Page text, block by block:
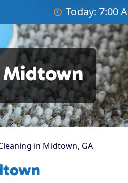
Today: 7:00
in Midtown, GA